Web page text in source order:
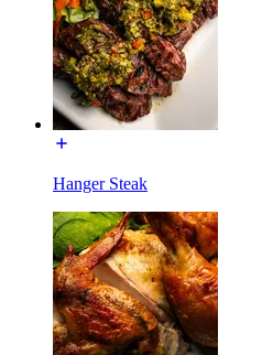
Hanger Steak